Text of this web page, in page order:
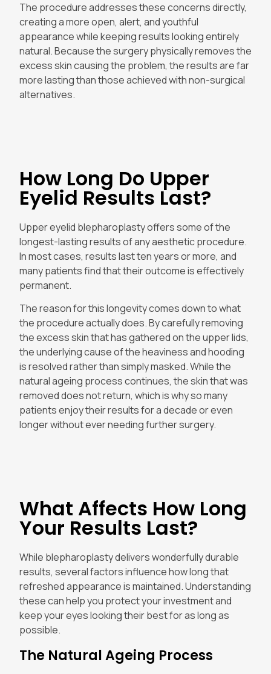
The procedure addresses these concerns directly,
creating a more open, alert, and youthful
appearance while keeping results looking entirely
natural. Because the surgery physically removes the
excess skin causing the problem, the results are far
more lasting than those achieved with non-surgical
alternatives.
How Long Do Upper
Eyelid Results Last?
Upper eyelid blepharoplasty offers some of the
longest-lasting results of any aesthetic procedure.
In most cases, results last ten years or more, and
many patients find that their outcome is effectively
permanent.
The reason for this longevity comes down to what
the procedure actually does. By carefully removing
the excess skin that has gathered on the upper lids,
the underlying cause of the heaviness and hooding
is resolved rather than simply masked. While the
natural ageing process continues, the skin that was
removed does not return, which is why so many
patients enjoy their results for a decade or even
longer without ever needing further surgery.
What Affects How Long
Your Results Last?
While blepharoplasty delivers wonderfully durable
results, several factors influence how long that
refreshed appearance is maintained. Understanding
these can help you protect your investment and
keep your eyes looking their best for as long as
possible.
The Natural Ageing Process